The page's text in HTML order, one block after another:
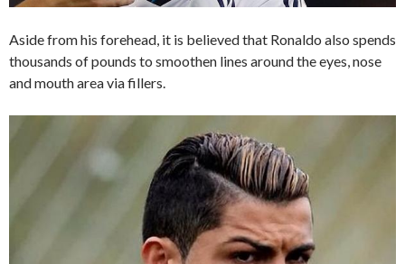
Aside from his forehead, it is believed that Ronaldo also spends
thousands of pounds to smoothen lines around the eyes, nose
and mouth area via fillers.